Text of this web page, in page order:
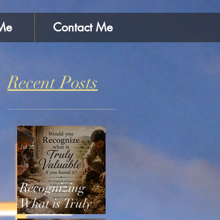
Contact Me
Recent Posts
Recognizing
What is Truly
Jul 30